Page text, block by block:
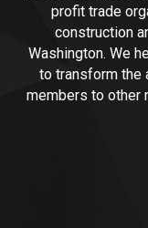
profit trade
construction
Washington. We
to transform the
members to other